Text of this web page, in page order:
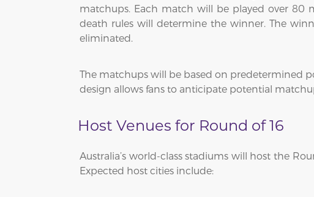
matchups. Each match will be played over 80
death rules will determine the winner. The
eliminated.
The matchups will be based on predetermined
design allows fans to anticipate potential
Host Venues for Round of 16
Australia’s world-class stadiums will host the
Expected host cities include: